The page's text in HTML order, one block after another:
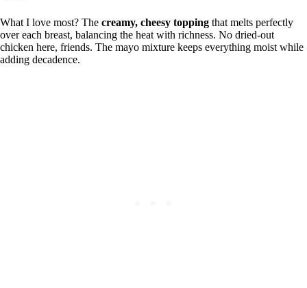
What I love most? The creamy, cheesy topping that melts perfectly
over each breast, balancing the heat with richness. No dried-out
chicken here, friends. The mayo mixture keeps everything moist while
adding decadence.